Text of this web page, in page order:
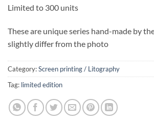
Limited to 300 units
These are unique series hand-made by
slightly differ from the photo
Category:Screen printing / Litography
Tag: limited edition